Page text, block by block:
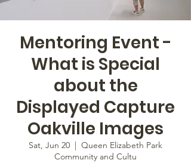
Mentoring Event -
What is Special
about the
Displayed Capture
Oakville Images
Sat, Jun 20
  |
Queen Elizabeth Park
Community and Cultu